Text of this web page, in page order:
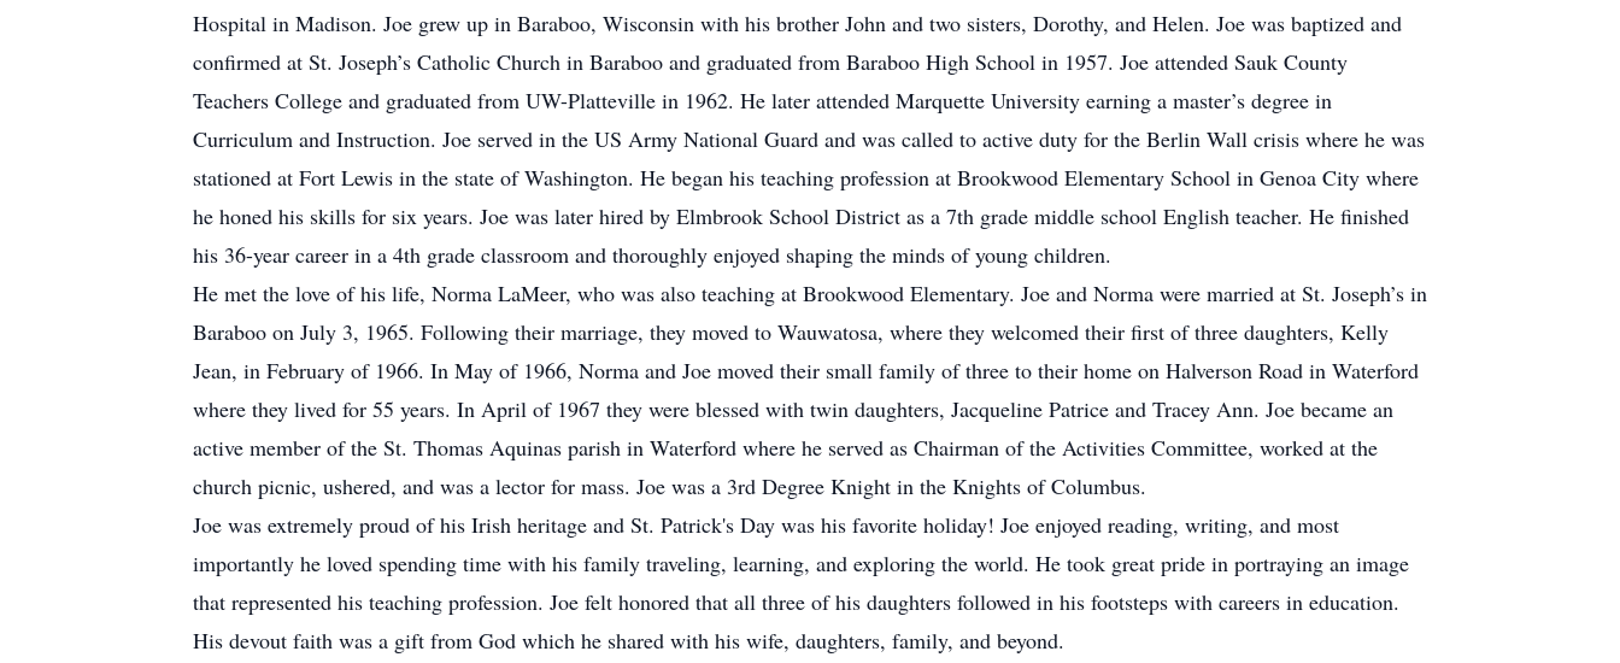
Hospital in Madison. Joe grew up in Baraboo, Wisconsin with his brother John and two sisters, Dorothy, and Helen. Joe was baptized and
confirmed at St. Joseph’s Catholic Church in Baraboo and graduated from Baraboo High School in 1957. Joe attended Sauk County
Teachers College and graduated from UW-Platteville in 1962. He later attended Marquette University earning a master’s degree in
Curriculum and Instruction. Joe served in the US Army National Guard and was called to active duty for the Berlin Wall crisis where he was
stationed at Fort Lewis in the state of Washington. He began his teaching profession at Brookwood Elementary School in Genoa City where
he honed his skills for six years. Joe was later hired by Elmbrook School District as a 7th grade middle school English teacher. He finished
his 36-year career in a 4th grade classroom and thoroughly enjoyed shaping the minds of young children.
He met the love of his life, Norma LaMeer, who was also teaching at Brookwood Elementary. Joe and Norma were married at St. Joseph’s in
Baraboo on July 3, 1965. Following their marriage, they moved to Wauwatosa, where they welcomed their first of three daughters, Kelly
Jean, in February of 1966. In May of 1966, Norma and Joe moved their small family of three to their home on Halverson Road in Waterford
where they lived for 55 years. In April of 1967 they were blessed with twin daughters, Jacqueline Patrice and Tracey Ann. Joe became an
active member of the St. Thomas Aquinas parish in Waterford where he served as Chairman of the Activities Committee, worked at the
church picnic, ushered, and was a lector for mass. Joe was a 3rd Degree Knight in the Knights of Columbus.
Joe was extremely proud of his Irish heritage and St. Patrick's Day was his favorite holiday! Joe enjoyed reading, writing, and most
importantly he loved spending time with his family traveling, learning, and exploring the world. He took great pride in portraying an image
that represented his teaching profession. Joe felt honored that all three of his daughters followed in his footsteps with careers in education.
His devout faith was a gift from God which he shared with his wife, daughters, family, and beyond.